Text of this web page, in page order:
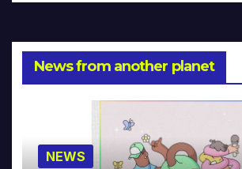
News from another planet
NEWS